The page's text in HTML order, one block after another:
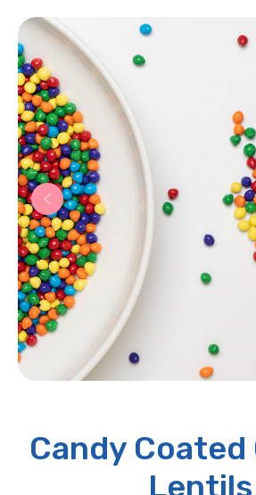
Candy Coated
Lentils